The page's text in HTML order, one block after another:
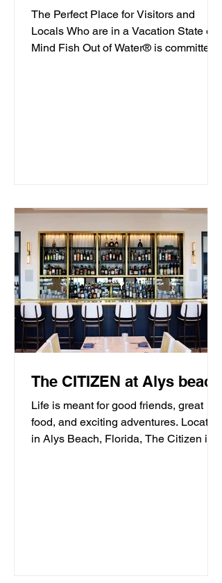
The Perfect Place for Visitors and
Locals Who are in a Vacation State of
Mind Fish Out of Water® is committed
The CITIZEN at Alys beach
Life is meant for good friends, great
food, and exciting adventures. Located
in Alys Beach, Florida, The Citizen is